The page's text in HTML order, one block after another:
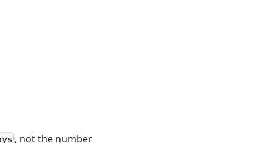
, not the number